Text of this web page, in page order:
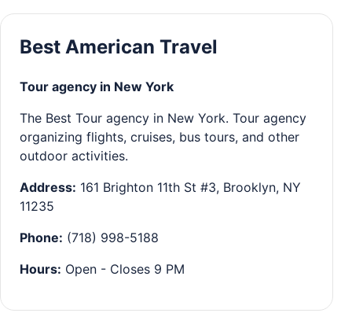
Best American Travel
Tour agency in New York
The Best Tour agency in New York. Tour agency
organizing flights, cruises, bus tours, and other
outdoor activities.
Address: 161 Brighton 11th St #3, Brooklyn, NY
11235
Phone: (718) 998-5188
Hours: Open - Closes 9 PM